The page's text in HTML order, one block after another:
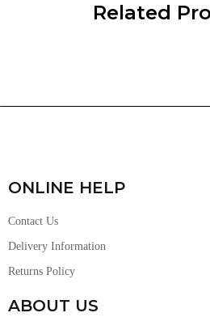
Related
ONLINE HELP
Contact Us
Delivery Information
Returns Policy
ABOUT US